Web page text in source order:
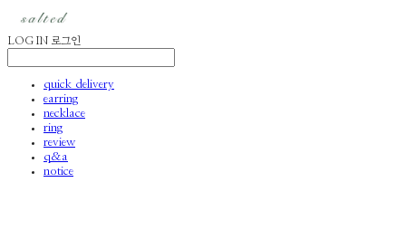
LOG IN 로그인
quick delivery
earring
necklace
ring
review
q&a
notice